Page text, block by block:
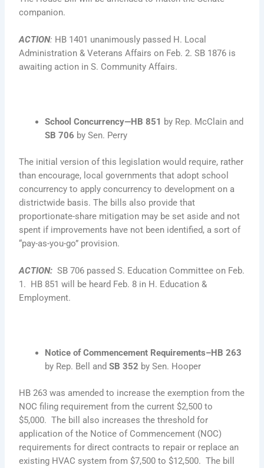
companion.
ACTION: HB 1401 unanimously passed H. Local
Administration & Veterans Affairs on Feb. 2. SB 1876 is
awaiting action in S. Community Affairs.
School Concurrency—HB 851 by Rep. McClain and
SB 706 by Sen. Perry
The initial version of this legislation would require, rather
than encourage, local governments that adopt school
concurrency to apply concurrency to development on a
districtwide basis. The bills also provide that
proportionate-share mitigation may be set aside and not
spent if improvements have not been identified, a sort of
“pay-as-you-go” provision.
ACTION:SB 706 passed S. Education Committee on Feb.
1. HB 851 will be heard Feb. 8 in H. Education &
Employment.
Notice of Commencement Requirements–HB 263
by Rep. Bell andSB 352 by Sen. Hooper
HB 263 was amended to increase the exemption from the
NOC filing requirement from the current $2,500 to
$5,000. The bill also increases the threshold for
application of the Notice of Commencement (NOC)
requirements for direct contracts to repair or replace an
existing HVAC system from $7,500 to $12,500. The bill